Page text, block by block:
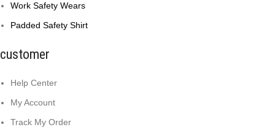
Work Safety Wears
Padded Safety Shirt
customer
Help Center
My Account
Track My Order